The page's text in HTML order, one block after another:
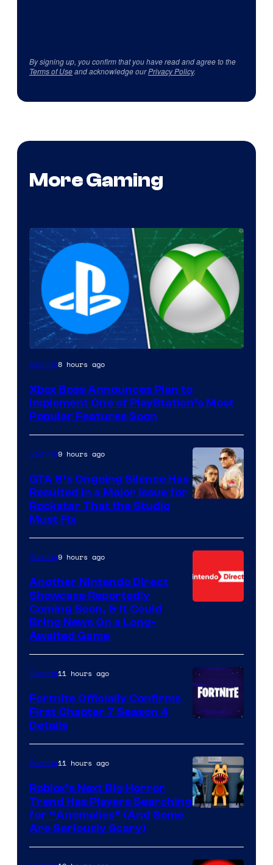
By signing up, you confirm that you have read and agree to the
Terms of Useand acknowledge ourPrivacy Policy.
More Gaming
Gaming8 hours ago
Xbox Boss Announces Plan to
Implement One of PlayStation’s Most
Popular Features Soon
Gaming9 hours ago
GTA 6’s Ongoing Silence Has
Resulted in a Major Issue for
Rockstar That the Studio
Must Fix
Gaming9 hours ago
Another Nintendo Direct
Showcase Reportedly
Coming Soon, & It Could
Bring News On a Long-
Awaited Game
of
Epic
Games
Gaming11 hours ago
Fortnite Officially Confirms
First Chapter 7 Season 4
Details
Gaming11 hours ago
Roblox’s Next Big Horror
Trend Has Players Searching
for “Anomalies” (And Some
Are Seriously Scary)